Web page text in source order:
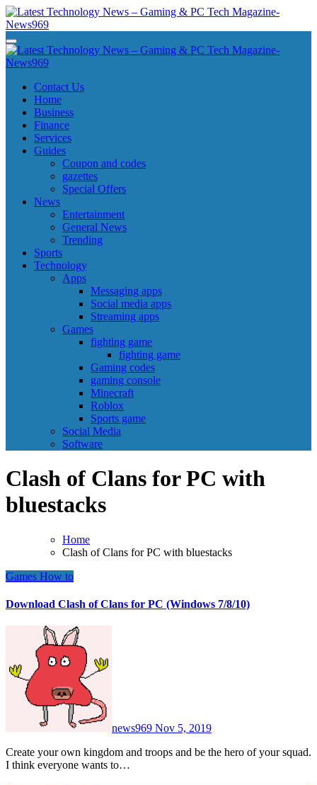
Skip
to
content
Latest Technology News - Gaming & PC Tech Magazine- News969
Latest Technology News - Gaming & PC Tech Magazine- News969
Latest Technology News - Gaming & PC Tech Magazine- News969
Latest Technology News - Gaming & PC Tech Magazine- News969
Contact Us
Home
Business
Finance
Services
Guides
Coupon and codes
gazettes
Special Offers
News
Entertainment
General News
Trending
Sports
Technology
Apps
Messaging apps
Social media apps
Streaming apps
Games
fighting game
fighting game
Gaming codes
gaming console
Minecraft
Roblox
Sports game
Social Media
Software
Clash of Clans for PC with
bluestacks
Home
Clash of Clans for PC with bluestacks
Games How to
Download Clash of Clans for PC (Windows 7/8/10)
news969 Nov 5, 2019
Create your own kingdom and troops and be the hero of your squad.
I think everyone wants to…